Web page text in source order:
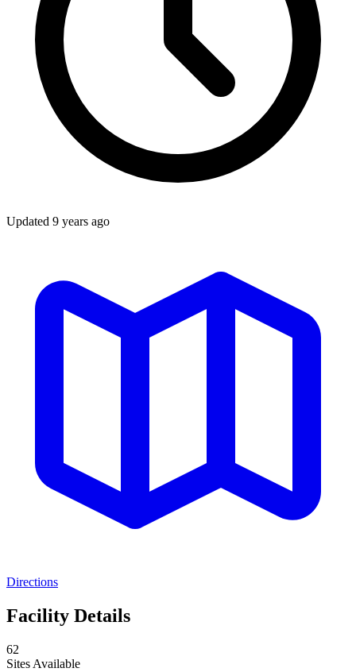
Updated 9 years ago
Directions
Facility Details
62
Sites Available